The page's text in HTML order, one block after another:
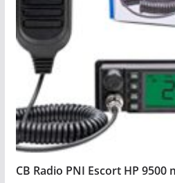
CB Radio PNI Escort HP